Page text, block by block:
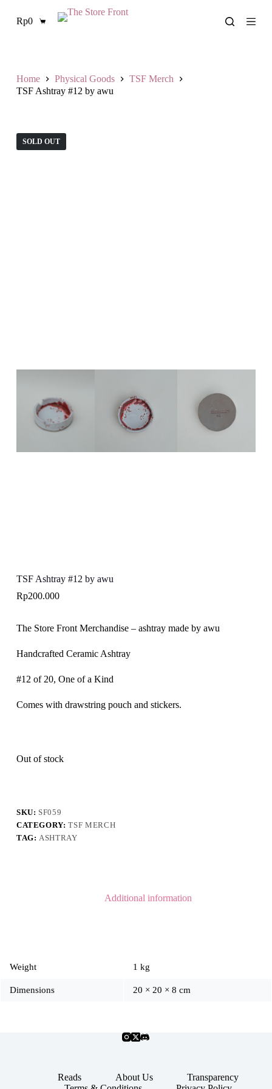
k
o
n
Shopping
Rp0
Home Physical Goods
TSF Merch
TSF Ashtray #12 by awu
SOLD OUT
TSF Ashtray #12 by awu
Rp200.000
The Store Front Merchandise – ashtray made by awu
Handcrafted Ceramic Ashtray
#12 of 20, One of a Kind
Comes with drawstring pouch and stickers.
Out of stock
SKU: SF059
CATEGORY:TSF MERCH
TAG: ASHTRAY
Additional information
Weight 1 kg
Dimensions 20 × 20 × 8 cm
Reads About Us
Transparency